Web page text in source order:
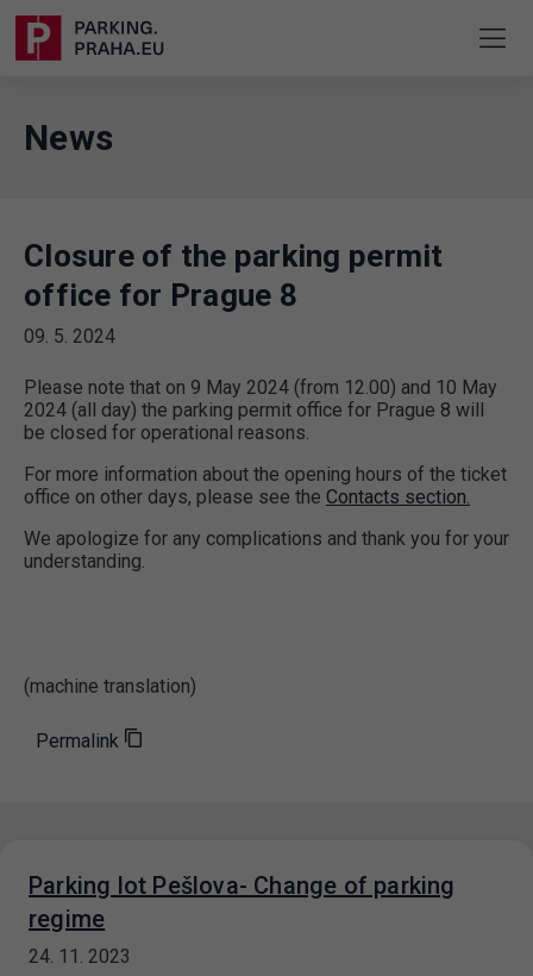
News
Closure of the parking permit
office for Prague 8
09. 5. 2024
Please note that on 9 May 2024 (from 12.00) and 10 May
2024 (all day) the parking permit office for Prague 8 will
be closed for operational reasons.
For more information about the opening hours of the ticket
office on other days, please see the Contacts section.
We apologize for any complications and thank you for your
understanding.
(machine translation)
Permalink
Parking lot Pešlova- Change of parking
regime
24. 11. 2023